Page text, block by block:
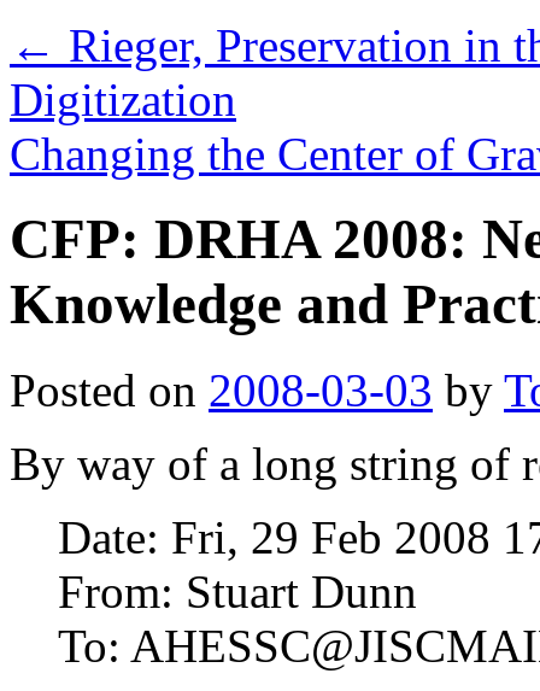
← Rieger, Preservation in
Digitization
Changing the Center of
CFP: DRHA 2008:
Knowledge and
Posted on 2008-03-03 by
By way of a long string of
Date: Fri, 29 Feb 2008
From: Stuart Dunn
To: